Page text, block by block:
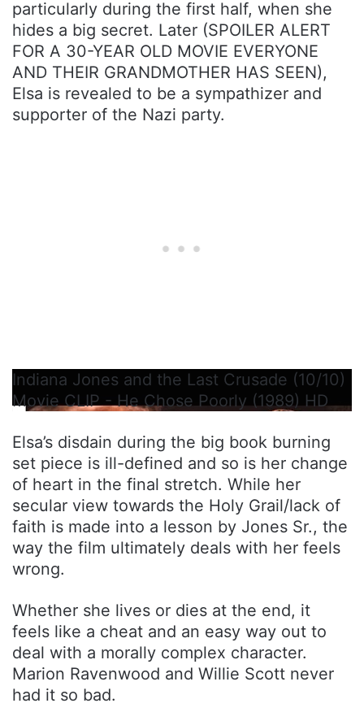
particularly during the first half, when she
hides a big secret. Later (SPOILER ALERT
FOR A 30-YEAR OLD MOVIE EVERYONE
AND THEIR GRANDMOTHER HAS SEEN),
Elsa is revealed to be a sympathizer and
supporter of the Nazi party.
Indiana Jones and the Last Crusade (10/10)
Movie CLIP - He Chose Poorly (1989) HD
Elsa’s disdain during the big book burning
set piece is ill-defined and so is her change
of heart in the final stretch. While her
secular view towards the Holy Grail/lack of
faith is made into a lesson by Jones Sr., the
way the film ultimately deals with her feels
wrong.
Whether she lives or dies at the end, it
feels like a cheat and an easy way out to
deal with a morally complex character.
Marion Ravenwood and Willie Scott never
had it so bad.